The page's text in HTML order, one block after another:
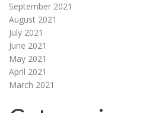
September 2021
August 2021
July 2021
June 2021
May 2021
April 2021
March 2021